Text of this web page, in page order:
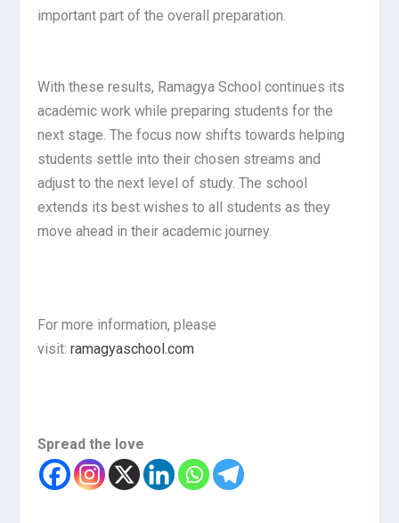
important part of the overall preparation.
With these results, Ramagya School continues its
academic work while preparing students for the
next stage. The focus now shifts towards helping
students settle into their chosen streams and
adjust to the next level of study. The school
extends its best wishes to all students as they
move ahead in their academic journey.
For more information, please
visit:ramagyaschool.com
Spread the love